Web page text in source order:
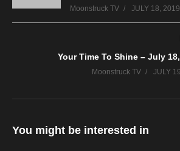
Moonstruck TV JULY 18, 2019
Your Time To Shine – July
Moonstruck TV JULY
You might be interested in